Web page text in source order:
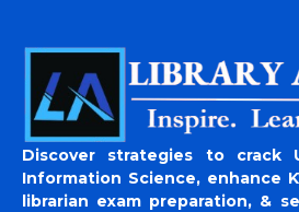
Discover strategies to crack
Information Science, enhance
librarian exam preparation, &